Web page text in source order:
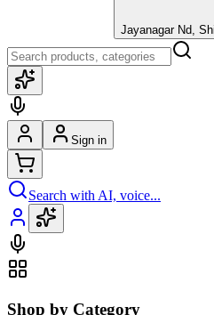
Jayanagar Nd,
Sign in
Search with AI, voice...
Shop by Category